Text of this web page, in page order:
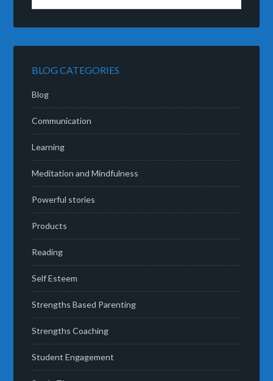
BLOG CATEGORIES
Blog
Communication
Learning
Meditation and Mindfulness
Powerful stories
Products
Reading
Self Esteem
Strengths Based Parenting
Strengths Coaching
Student Engagement